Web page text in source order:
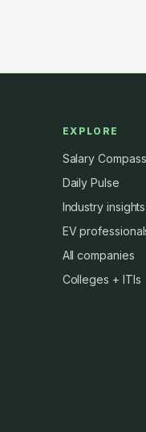
EXPLORE
Salary Compass
Daily Pulse
Industry insights
EV
All companies
Colleges + ITIs